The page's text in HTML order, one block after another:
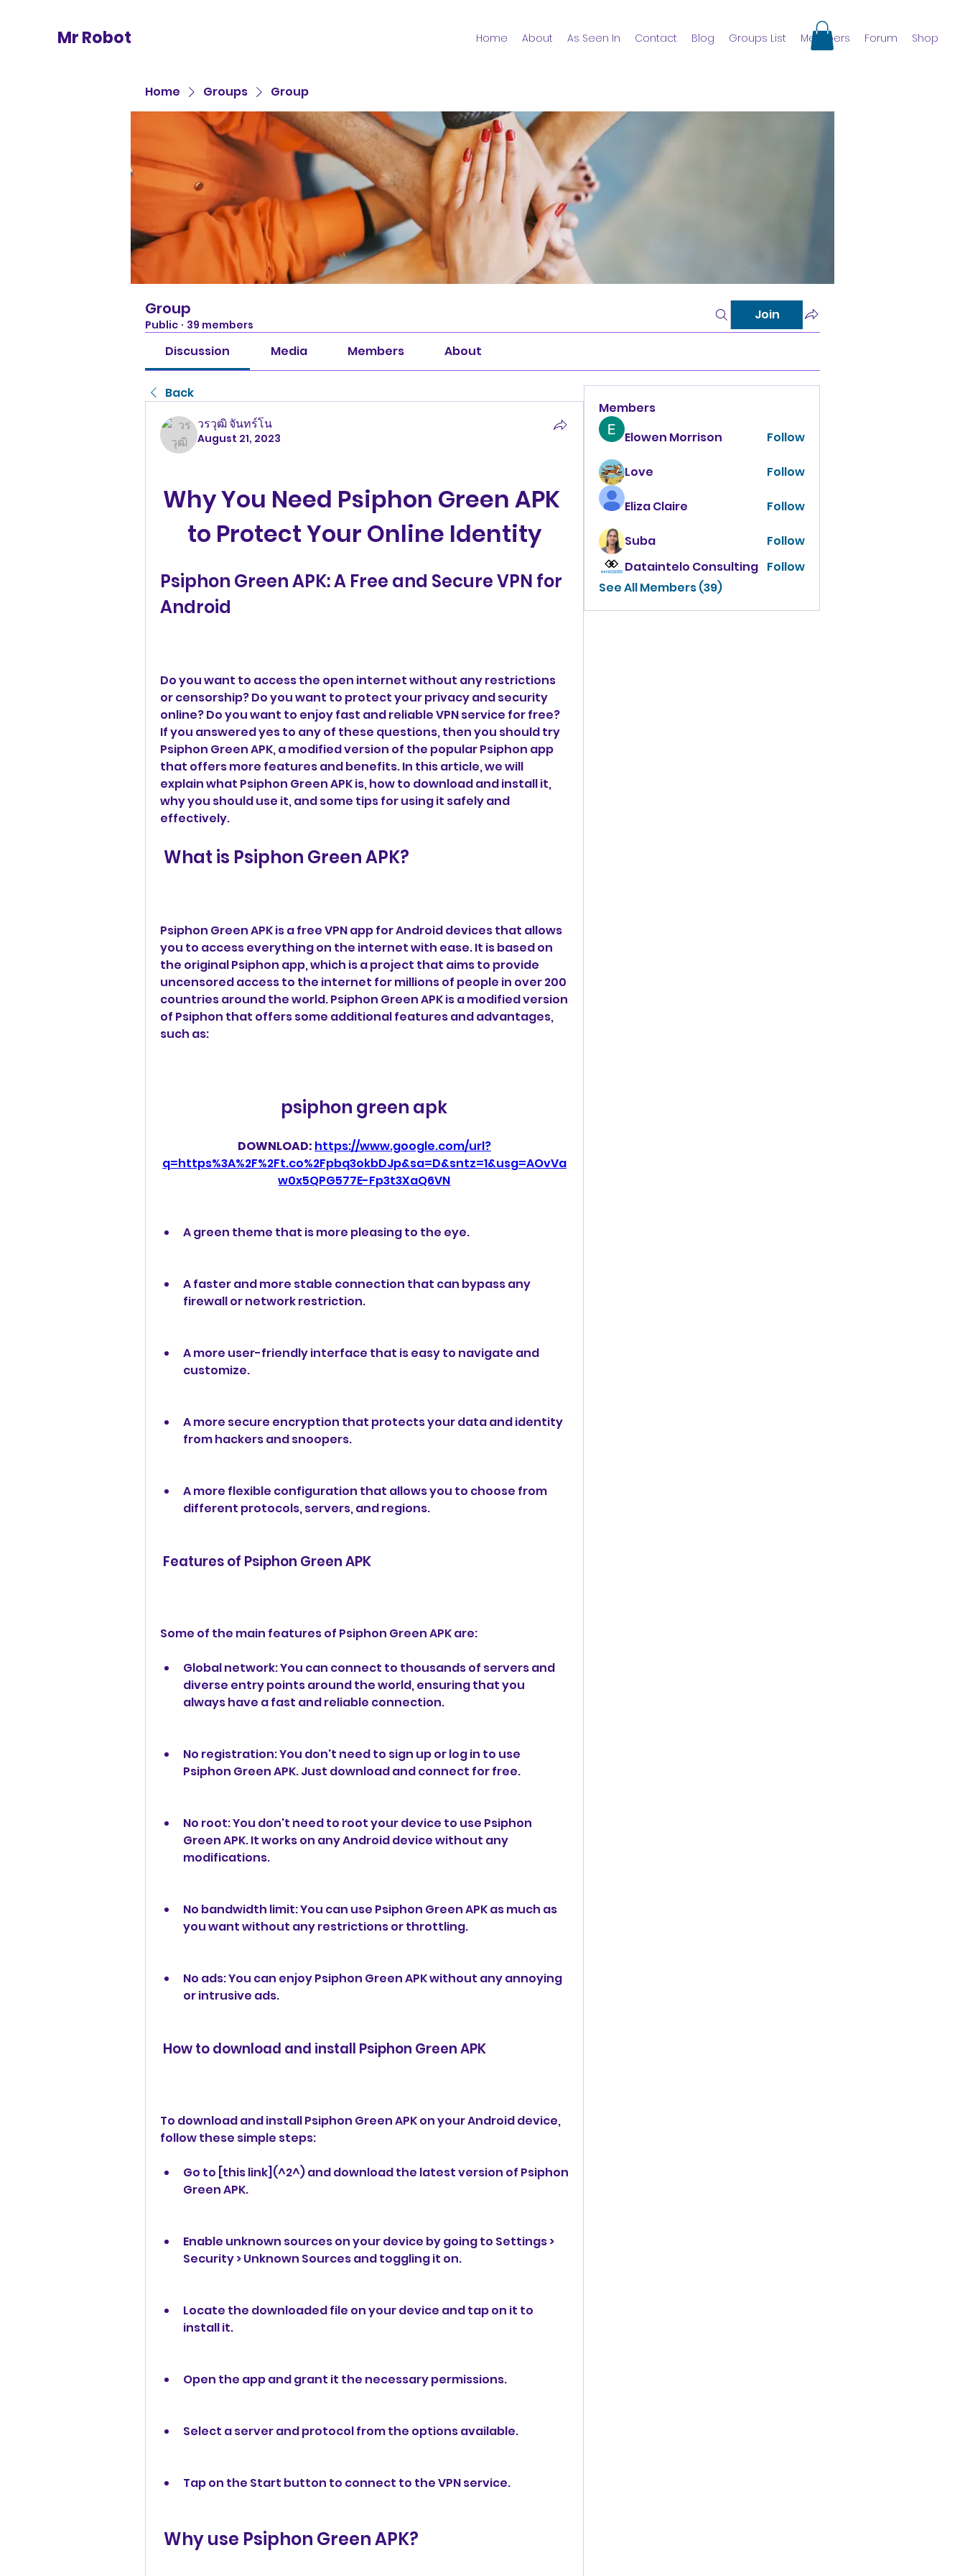
Mr Robot Home About As Seen In Contact Blog Groups List Members Forum Shop
Home Groups Group
Group
Public · 39 members
Join
Discussion Media Members About
Back
วรวุฒิ จันทร์โน
August 21, 2023
Why You Need Psiphon Green APK
to Protect Your Online Identity
Psiphon Green APK: A Free and Secure VPN for
Android
Do you want to access the open internet without any restrictions
or censorship? Do you want to protect your privacy and security
online? Do you want to enjoy fast and reliable VPN service for free?
If you answered yes to any of these questions, then you should try
Psiphon Green APK, a modified version of the popular Psiphon app
that offers more features and benefits. In this article, we will
explain what Psiphon Green APK is, how to download and install it,
why you should use it, and some tips for using it safely and
effectively.
What is Psiphon Green APK?
Psiphon Green APK is a free VPN app for Android devices that allows
you to access everything on the internet with ease. It is based on
the original Psiphon app, which is a project that aims to provide
uncensored access to the internet for millions of people in over 200
countries around the world. Psiphon Green APK is a modified version
of Psiphon that offers some additional features and advantages,
such as:
psiphon green apk
DOWNLOAD: https://www.google.com/url?
q=https%3A%2F%2Ft.co%2Fpbq3okbDJp&sa=D&sntz=1&usg=AOvVa
w0x5QPG577E-Fp3t3XaQ6VN
A green theme that is more pleasing to the eye.
A faster and more stable connection that can bypass any
firewall or network restriction.
A more user-friendly interface that is easy to navigate and
customize.
A more secure encryption that protects your data and identity
from hackers and snoopers.
A more flexible configuration that allows you to choose from
different protocols, servers, and regions.
Features of Psiphon Green APK
Some of the main features of Psiphon Green APK are:
Global network: You can connect to thousands of servers and
diverse entry points around the world, ensuring that you
always have a fast and reliable connection.
No registration: You don't need to sign up or log in to use
Psiphon Green APK. Just download and connect for free.
No root: You don't need to root your device to use Psiphon
Green APK. It works on any Android device without any
modifications.
No bandwidth limit: You can use Psiphon Green APK as much as
you want without any restrictions or throttling.
No ads: You can enjoy Psiphon Green APK without any annoying
or intrusive ads.
How to download and install Psiphon Green APK
To download and install Psiphon Green APK on your Android device,
follow these simple steps:
Go to [this link](^2^) and download the latest version of Psiphon
Green APK.
Enable unknown sources on your device by going to Settings >
Security > Unknown Sources and toggling it on.
Locate the downloaded file on your device and tap on it to
install it.
Open the app and grant it the necessary permissions.
Select a server and protocol from the options available.
Tap on the Start button to connect to the VPN service.
Why use Psiphon Green APK?
Members
Elowen Morrison
Follow
Love Follow
Eliza Claire Follow
Suba
Follow
Dataintelo Consulting Follow
See All Members (39)